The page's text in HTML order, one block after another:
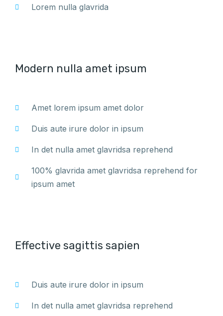
Lorem nulla glavrida
Modern nulla amet ipsum
Amet lorem ipsum amet dolor
Duis aute irure dolor in ipsum
In det nulla amet glavridsa reprehend
100% glavrida amet glavridsa reprehend for
ipsum amet
Effective sagittis sapien
Duis aute irure dolor in ipsum
In det nulla amet glavridsa reprehend